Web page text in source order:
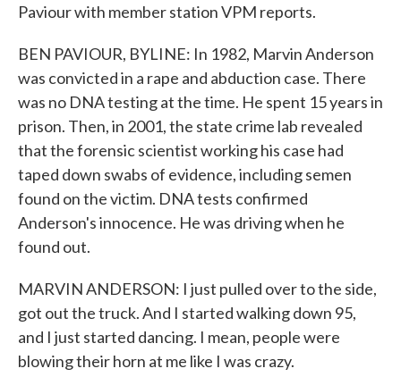
Paviour with member station VPM reports.
BEN PAVIOUR, BYLINE: In 1982, Marvin Anderson
was convicted in a rape and abduction case. There
was no DNA testing at the time. He spent 15 years in
prison. Then, in 2001, the state crime lab revealed
that the forensic scientist working his case had
taped down swabs of evidence, including semen
found on the victim. DNA tests confirmed
Anderson's innocence. He was driving when he
found out.
MARVIN ANDERSON: I just pulled over to the side,
got out the truck. And I started walking down 95,
and I just started dancing. I mean, people were
blowing their horn at me like I was crazy.